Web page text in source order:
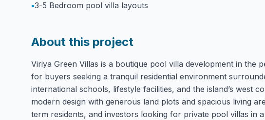
•3-5 Bedroom pool villa layouts
About this project
Viriya Green Villas is a boutique pool villa development in the
for buyers seeking a tranquil residential environment
international schools, lifestyle facilities, and the island’s west
modern design with generous land plots and spacious living
term residents, and investors looking for private pool villas in